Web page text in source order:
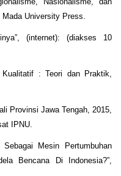
Mada University Press.
(internet): (diakses 10
: Teori dan Praktik,
Provinsi Jawa Tengah, 2015,
IPNU.
Mesin Pertumbuhan
Bencana Di Indonesia?”,